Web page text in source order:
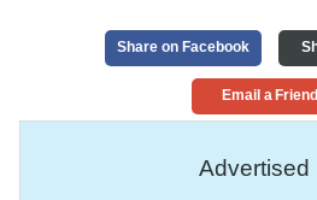
Share on Facebook
Email a Friend
Advertised